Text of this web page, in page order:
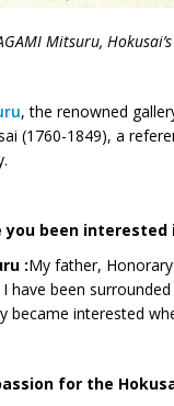
Mitsuru,
, the renowned
(1760-1849), a
you been
:My father,
have been
became interested
for the